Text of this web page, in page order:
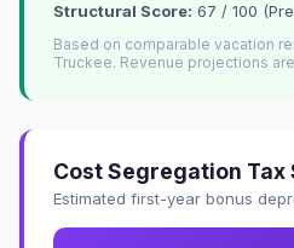
Structural Score: 67 / 100
Based on comparable vacation
Truckee. Revenue projections
Cost Segregation Tax
Estimated first-year bonus